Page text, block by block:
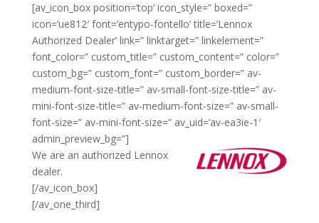
[av_icon_box position=’top’ icon_style=” boxed=”
icon=’ue812′ font=’entypo-fontello’ title=’Lennox
Authorized Dealer’ link=” linktarget=” linkelement=”
font_color=” custom_title=” custom_content=” color=”
custom_bg=” custom_font=” custom_border=” av-
medium-font-size-title=” av-small-font-size-title=” av-
mini-font-size-title=” av-medium-font-size=” av-small-
font-size=” av-mini-font-size=” av_uid=’av-ea3ie-1′
admin_preview_bg=”]
We are an authorized Lennox
dealer.
[/av_icon_box]
[/av_one_third]